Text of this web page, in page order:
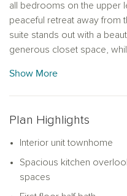
all bedrooms on the upper
peaceful retreat away from
suite stands out with a
generous closet space,
guests.
the kitchen, dining and
home, featuring a large
meal prep, along with
Just off the dining area, a
space outdoors and
Show More
Plan Highlights
Interior unit townhome
Spacious kitchen
spaces